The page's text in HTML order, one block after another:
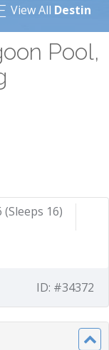
View All Destin
Pool,
(Sleeps 16)
ID: #34372